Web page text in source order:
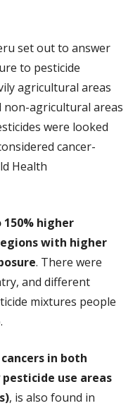
set out to answer
to pesticide
agricultural areas
non-agricultural areas
were looked
cancer-
Health
150% higher
with higher
. There were
and different
mixtures people
in both
pesticide use areas
, is also found in